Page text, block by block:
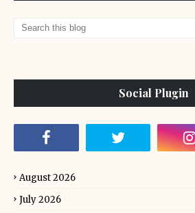
Social Plugin
August 2026
July 2026